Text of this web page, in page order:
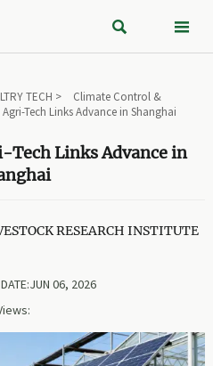
 
TECH >
Climate Control &
Tech Links Advance in Shanghai
Links Advance in
RESEARCH INSTITUTE
06, 2026